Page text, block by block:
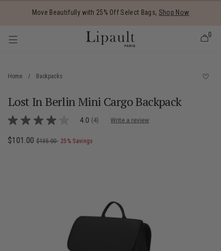
Move Beautifully with 25% Off Select Bags, Shop Now
items
0
Home / Backpacks
Lost In Berlin Mini Cargo Backpack
4.5 out of 5 Customer Rating
4.0
of
4.0 (4) Write a review
Now
$101.00, was
$135.00 , discount of
25% Savings